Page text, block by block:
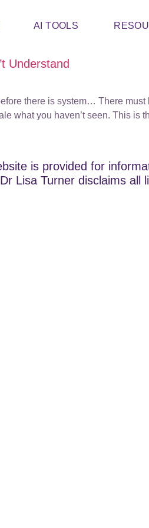
AI TOOLS
Understand
there is system… There
what you haven’t seen. This
is provided for
Lisa Turner disclaims